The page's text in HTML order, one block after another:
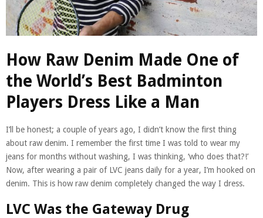
How Raw Denim Made One of
the World’s Best Badminton
Players Dress Like a Man
I’ll be honest; a couple of years ago, I didn’t know the first thing
about raw denim. I remember the first time I was told to wear my
jeans for months without washing, I was thinking, ‘who does that?!’
Now, after wearing a pair of LVC jeans daily for a year, I’m hooked on
denim. This is how raw denim completely changed the way I dress.
LVC Was the Gateway Drug